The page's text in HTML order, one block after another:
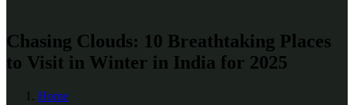
Chasing Clouds: 10 Breathtaking Places
to Visit in Winter in India for 2025
Home